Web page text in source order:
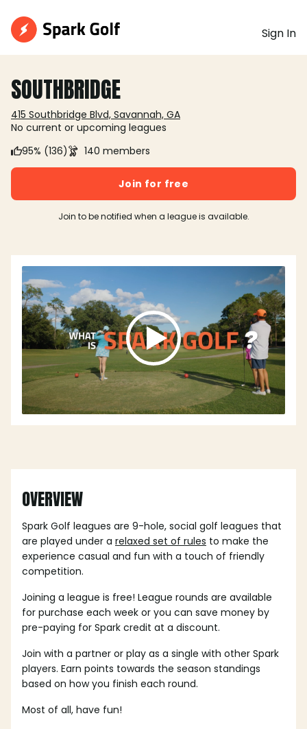
Sign In
SOUTHBRIDGE
415 Southbridge Blvd, Savannah, GA
No current or upcoming leagues
95% (136)
140 members
Join for free
Join to be notified when a league is available.
OVERVIEW
Spark Golf leagues are 9-hole, social golf leagues that
are played under a relaxed set of rules to make the
experience casual and fun with a touch of friendly
competition.
Joining a league is free! League rounds are available
for purchase each week or you can save money by
pre-paying for Spark credit at a discount.
Join with a partner or play as a single with other Spark
players. Earn points towards the season standings
based on how you finish each round.
Most of all, have fun!